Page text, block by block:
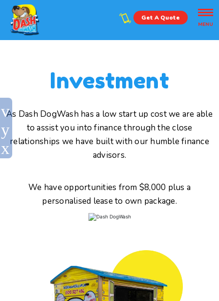
MENU
Get A Quote
Investment
As Dash DogWash has a low start up cost we are able
to assist you into finance through the close
relationships we have built with our humble finance
advisors.
We have opportunities from $8,000 plus a
personalised lease to own package.